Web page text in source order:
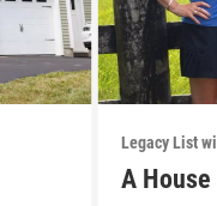
Legacy List
A